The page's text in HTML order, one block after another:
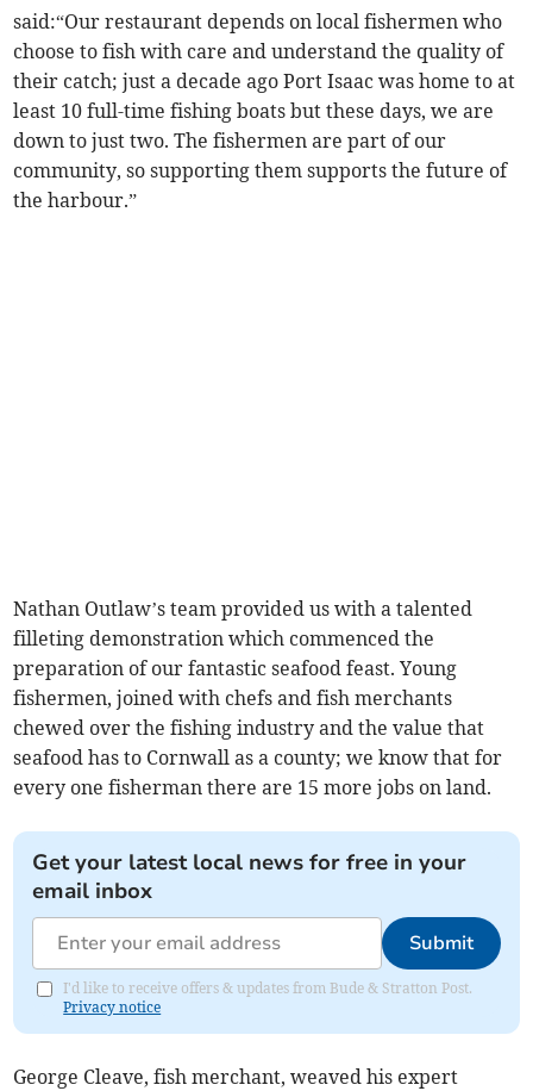
said:“Our restaurant depends on local fishermen who
choose to fish with care and understand the quality of
their catch; just a decade ago Port Isaac was home to at
least 10 full-time fishing boats but these days, we are
down to just two. The fishermen are part of our
community, so supporting them supports the future of
the harbour.”
Nathan Outlaw’s team provided us with a talented
filleting demonstration which commenced the
preparation of our fantastic seafood feast. Young
fishermen, joined with chefs and fish merchants
chewed over the fishing industry and the value that
seafood has to Cornwall as a county; we know that for
every one fisherman there are 15 more jobs on land.
Get your latest local news for free in your
email inbox
Submit
I'd like to receive offers & updates from Bude & Stratton Post.
Privacy notice
George Cleave, fish merchant, weaved his expert